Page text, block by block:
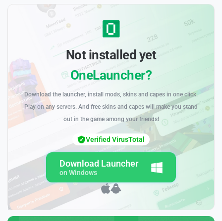
Not installed yet
OneLauncher?
Download the launcher, install mods, skins and capes in one click.
Play on any servers. And free skins and capes will make you stand
out in the game among your friends!
Download Launcher
on Windows
Verified VirusTotal